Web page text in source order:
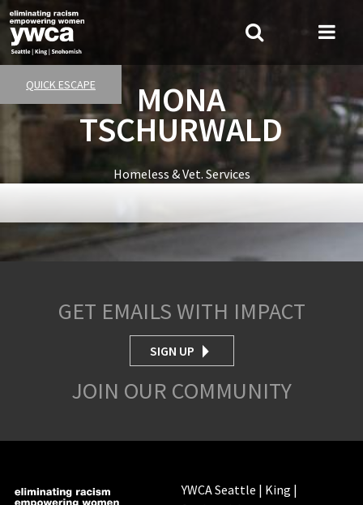
Skip
to
main
content
QUICK ESCAPE MONA
TSCHURWALD
Homeless & Vet. Services
GET EMAILS WITH IMPACT
SIGN UP
JOIN OUR COMMUNITY
YWCA Seattle | King |